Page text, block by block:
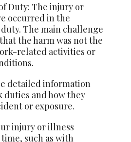
Duty: The injury or
occurred in the
The main challenge
the harm was not the
related activities or
detailed information
duties and how they
or exposure.
injury or illness
such as with